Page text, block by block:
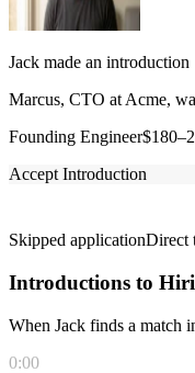
Jack made an introduction
Marcus, CTO at Acme,
Founding Engineer
Accept Introduction
Skipped applicationDirect
Introductions to
When Jack finds a match
0:00